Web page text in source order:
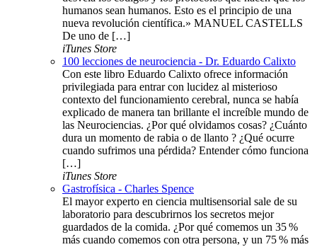
humanos sean humanos. Esto es el principio de una
nueva revolución científica.» MANUEL CASTELLS
De uno de […]
iTunes Store
100 lecciones de neurociencia - Dr. Eduardo Calixto
Con este libro Eduardo Calixto ofrece información
privilegiada para entrar con lucidez al misterioso
contexto del funcionamiento cerebral, nunca se había
explicado de manera tan brillante el increíble mundo de
las Neurociencias. ¿Por qué olvidamos cosas? ¿Cuánto
dura un momento de rabia o de llanto ? ¿Qué ocurre
cuando sufrimos una pérdida? Entender cómo funciona
[…]
iTunes Store
Gastrofísica - Charles Spence
El mayor experto en ciencia multisensorial sale de su
laboratorio para descubrirnos los secretos mejor
guardados de la comida. ¿Por qué comemos un 35 %
más cuando comemos con otra persona, y un 75 % más